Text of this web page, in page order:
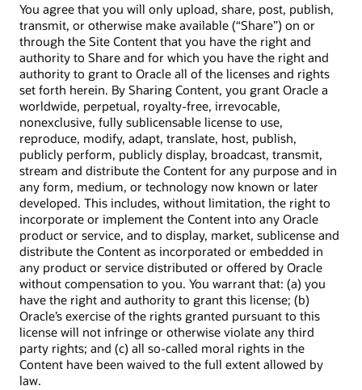
You agree that you will only upload, share, post, publish,
transmit, or otherwise make available (“Share”) on or
through the Site Content that you have the right and
authority to Share and for which you have the right and
authority to grant to Oracle all of the licenses and rights
set forth herein. By Sharing Content, you grant Oracle a
worldwide, perpetual, royalty-free, irrevocable,
nonexclusive, fully sublicensable license to use,
reproduce, modify, adapt, translate, host, publish,
publicly perform, publicly display, broadcast, transmit,
stream and distribute the Content for any purpose and in
any form, medium, or technology now known or later
developed. This includes, without limitation, the right to
incorporate or implement the Content into any Oracle
product or service, and to display, market, sublicense and
distribute the Content as incorporated or embedded in
any product or service distributed or offered by Oracle
without compensation to you. You warrant that: (a) you
have the right and authority to grant this license; (b)
Oracle’s exercise of the rights granted pursuant to this
license will not infringe or otherwise violate any third
party rights; and (c) all so-called moral rights in the
Content have been waived to the full extent allowed by
law.